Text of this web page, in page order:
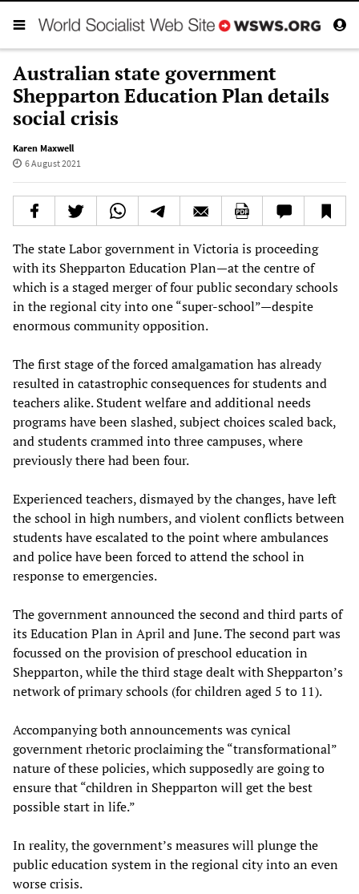
Australian state government
Shepparton Education Plan details
social crisis
Karen Maxwell
6 August 2021
The state Labor government in Victoria is proceeding
with its Shepparton Education Plan—at the centre of
which is a staged merger of four public secondary schools
in the regional city into one “super-school”—despite
enormous community opposition.
The first stage of the forced amalgamation has already
resulted in catastrophic consequences for students and
teachers alike. Student welfare and additional needs
programs have been slashed, subject choices scaled back,
and students crammed into three campuses, where
previously there had been four.
Experienced teachers, dismayed by the changes, have left
the school in high numbers, and violent conflicts between
students have escalated to the point where ambulances
and police have been forced to attend the school in
response to emergencies.
The government announced the second and third parts of
its Education Plan in April and June. The second part was
focussed on the provision of preschool education in
Shepparton, while the third stage dealt with Shepparton’s
network of primary schools (for children aged 5 to 11).
Accompanying both announcements was cynical
government rhetoric proclaiming the “transformational”
nature of these policies, which supposedly are going to
ensure that “children in Shepparton will get the best
possible start in life.”
In reality, the government’s measures will plunge the
public education system in the regional city into an even
worse crisis.